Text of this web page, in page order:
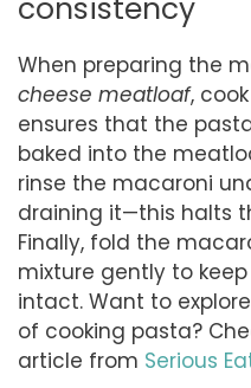
consistency
When preparing the
cheese meatloaf,
ensures that the
baked into the
rinse the macaroni
draining it—this halts
Finally, fold the
mixture gently to
intact. Want to
of cooking pasta?
article from Serious